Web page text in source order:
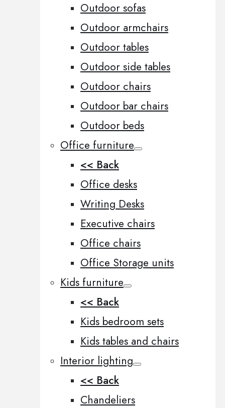
Outdoor sofas
Outdoor armchairs
Outdoor tables
Outdoor side tables
Outdoor chairs
Outdoor bar chairs
Outdoor beds
Office furniture
<< Back
Office desks
Writing Desks
Executive chairs
Office chairs
Office Storage units
Kids furniture
<< Back
Kids bedroom sets
Kids tables and chairs
Interior lighting
<< Back
Chandeliers